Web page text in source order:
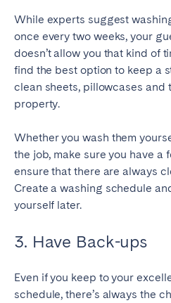
While experts suggest
once every two weeks, your
doesn’t allow you that kind of
find the best option to keep a
clean sheets, pillowcases and
property.
Whether you wash them
the job, make sure you have a
ensure that there are always
Create a washing schedule
yourself later.
3. Have Back-ups
Even if you keep to your
schedule, there’s always the
Nottingham
SCOTLAND
Aberdeen
Glasgow
Cardiff
Belfast